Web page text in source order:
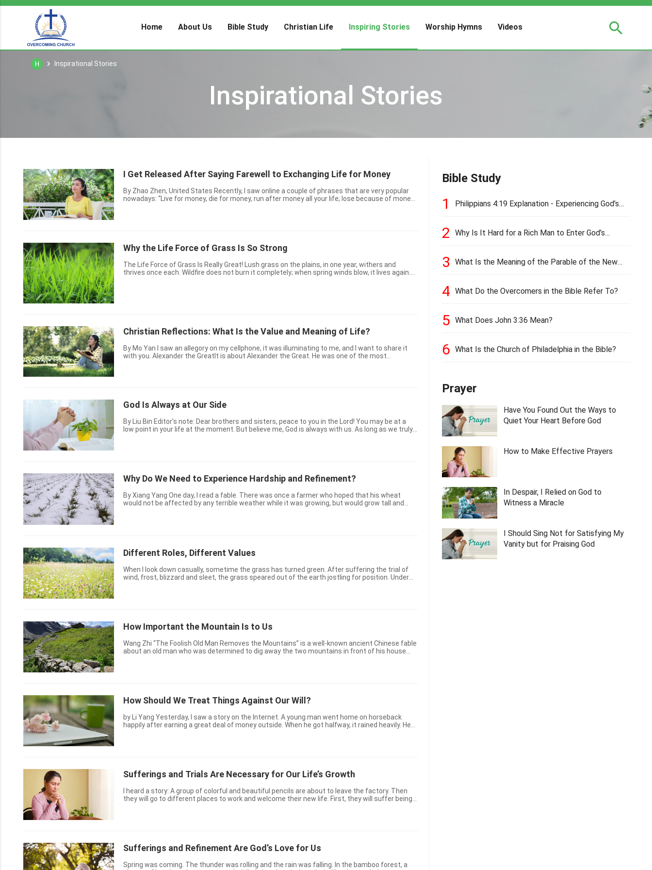
Home About Us Bible Study Christian Life Inspiring Stories Worship Hymns Videos
H Inspirational Stories
Inspirational Stories
I Get Released After Saying Farewell to Exchanging Life for Money
By Zhao Zhen, United States Recently, I saw online a couple of phrases that are very popular
nowadays: “Live for money, die for money, run after money all your life; lose because of money,
Why the Life Force of Grass Is So Strong
The Life Force of Grass Is Really Great! Lush grass on the plains, in one year, withers and
thrives once each. Wildfire does not burn it completely; when spring winds blow, it lives again.
Christian Reflections: What Is the Value and Meaning of Life?
By Mo Yan I saw an allegory on my cellphone, it was illuminating to me, and I want to share it
with you. Alexander the GreatIt is about Alexander the Great. He was one of the most
God Is Always at Our Side
By Liu Bin Editor’s note: Dear brothers and sisters, peace to you in the Lord! You may be at a
low point in your life at the moment. But believe me, God is always with us. As long as we truly
Why Do We Need to Experience Hardship and Refinement?
By Xiang Yang One day, I read a fable. There was once a farmer who hoped that his wheat
would not be affected by any terrible weather while it was growing, but would grow tall and
Different Roles, Different Values
When I look down casually, sometime the grass has turned green. After suffering the trial of
wind, frost, blizzard and sleet, the grass speared out of the earth jostling for position. Under
How Important the Mountain Is to Us
Wang Zhi “The Foolish Old Man Removes the Mountains” is a well-known ancient Chinese fable
about an old man who was determined to dig away the two mountains in front of his house
How Should We Treat Things Against Our Will?
by Li Yang Yesterday, I saw a story on the Internet. A young man went home on horseback
happily after earning a great deal of money outside. When he got halfway, it rained heavily. He
Sufferings and Trials Are Necessary for Our Life’s Growth
I heard a story: A group of colorful and beautiful pencils are about to leave the factory. Then
they will go to different places to work and welcome their new life. First, they will suffer being
Sufferings and Refinement Are God’s Love for Us
Spring was coming. The thunder was rolling and the rain was falling. In the bamboo forest, a
Bible Study
1
Philippians 4:19 Explanation - Experiencing God’s
2
Why Is It Hard for a Rich Man to Enter God’s
3
What Is the Meaning of the Parable of the New
4 What Do the Overcomers in the Bible Refer To?
5 What Does John 3:36 Mean?
6 What Is the Church of Philadelphia in the Bible?
Prayer
Have You Found Out the Ways to
Quiet Your Heart Before God
How to Make Effective Prayers
In Despair, I Relied on God to
Witness a Miracle
I Should Sing Not for Satisfying My
Vanity but for Praising God